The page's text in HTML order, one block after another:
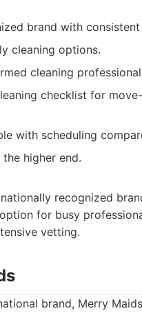
brand with
cleaning options.
cleaning
checklist for
with scheduling
higher end.
recognized
for busy
vetting.
brand, Merry